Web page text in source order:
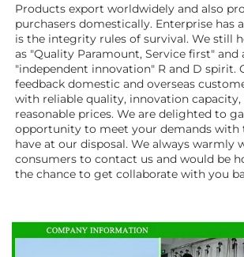
Products export worldwidely and also
purchasers domestically. Enterprise has
is the integrity rules of survival. We still
as "Quality Paramount, Service first" and
"independent innovation" R and D spirit.
feedback domestic and overseas
with reliable quality, innovation capacity,
reasonable prices. We are delighted to
opportunity to meet your demands with
have at our disposal. We always warmly
consumers to contact us and would be
the chance to get collaborate with you